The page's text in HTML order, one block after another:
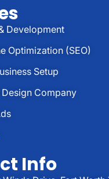
Development
Optimization (SEO)
Setup
Design Company
Info